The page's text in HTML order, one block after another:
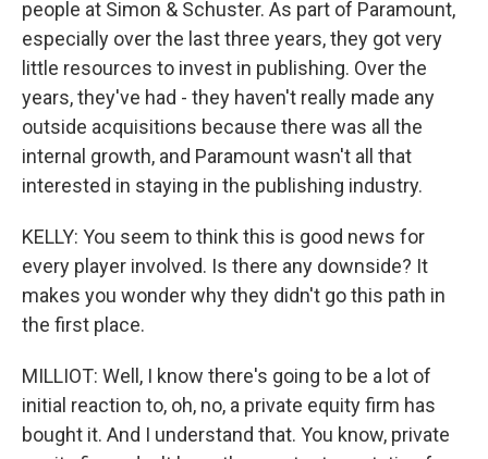
people at Simon & Schuster. As part of Paramount,
especially over the last three years, they got very
little resources to invest in publishing. Over the
years, they've had - they haven't really made any
outside acquisitions because there was all the
internal growth, and Paramount wasn't all that
interested in staying in the publishing industry.
KELLY: You seem to think this is good news for
every player involved. Is there any downside? It
makes you wonder why they didn't go this path in
the first place.
MILLIOT: Well, I know there's going to be a lot of
initial reaction to, oh, no, a private equity firm has
bought it. And I understand that. You know, private